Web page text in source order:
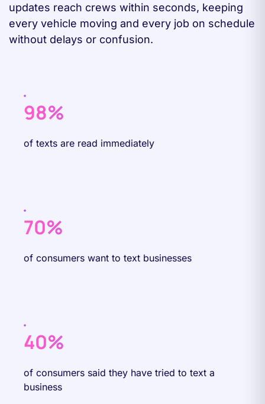
updates reach crews within seconds, keeping
every vehicle moving and every job on schedule
without delays or confusion.
98%
of texts are read immediately
70%
of consumers want to text businesses
40%
of consumers said they have tried to text a
business